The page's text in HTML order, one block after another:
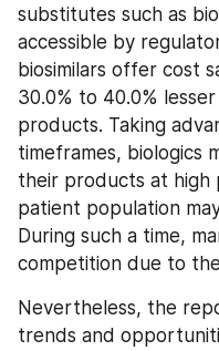
substitutes such as
accessible by
biosimilars offer cost
30.0% to 40.0%
products. Taking
timeframes, biologics
their products at high
patient population
During such a time,
competition due to
Nevertheless, the
trends and